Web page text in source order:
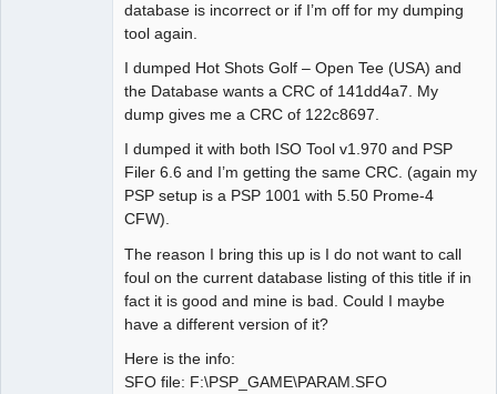
database is incorrect or if I’m off for my dumping
tool again.
I dumped Hot Shots Golf – Open Tee (USA) and
the Database wants a CRC of 141dd4a7. My
dump gives me a CRC of 122c8697.
I dumped it with both ISO Tool v1.970 and PSP
Filer 6.6 and I’m getting the same CRC. (again my
PSP setup is a PSP 1001 with 5.50 Prome-4
CFW).
The reason I bring this up is I do not want to call
foul on the current database listing of this title if in
fact it is good and mine is bad. Could I maybe
have a different version of it?
Here is the info:
SFO file: F:\PSP_GAME\PARAM.SFO